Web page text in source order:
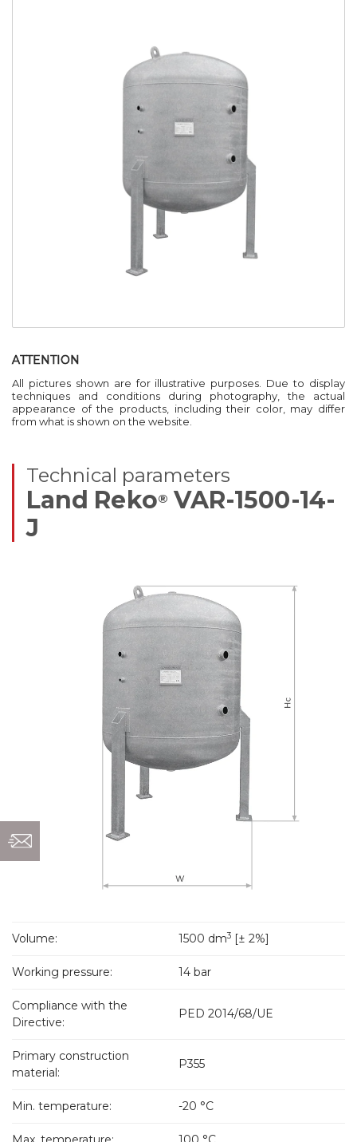
ATTENTION
All pictures shown are for illustrative purposes. Due to display
techniques and conditions during photography, the actual
appearance of the products, including their color, may differ
from what is shown on the website.
Technical parameters
Land Reko® VAR-1500-14-
J
Volume: 1500 dm3 [± 2%]
Working pressure: 14 bar
Compliance with the
Directive:
PED 2014/68/UE
Primary construction
material:
P355
Min. temperature: -20 °C